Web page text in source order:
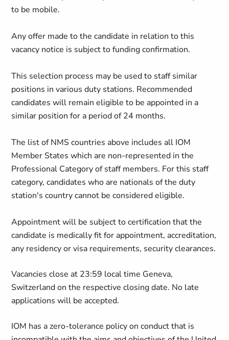
to be mobile.
Any offer made to the candidate in relation to this
vacancy notice is subject to funding confirmation.
This selection process may be used to staff similar
positions in various duty stations. Recommended
candidates will remain eligible to be appointed in a
similar position for a period of 24 months.
The list of NMS countries above includes all IOM
Member States which are non-represented in the
Professional Category of staff members. For this staff
category, candidates who are nationals of the duty
station's country cannot be considered eligible.
Appointment will be subject to certification that the
candidate is medically fit for appointment, accreditation,
any residency or visa requirements, security clearances.
Vacancies close at 23:59 local time Geneva,
Switzerland on the respective closing date. No late
applications will be accepted.
IOM has a zero-tolerance policy on conduct that is